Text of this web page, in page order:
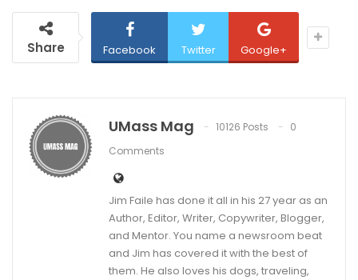
Share Facebook Twitter Google+
UMass Mag 10126 Posts
0
Comments
Jim Faile has done it all in his 27 year as an
Author, Editor, Writer, Copywriter, Blogger,
and Mentor. You name a newsroom beat
and Jim has covered it with the best of
them. He also loves his dogs, traveling,